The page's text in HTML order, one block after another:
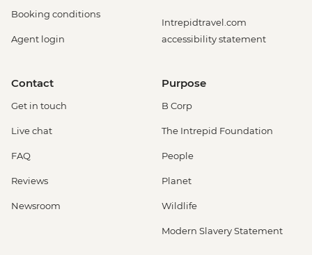
Booking conditions
Agent login
Intrepidtravel.com
accessibility statement
Contact
Get in touch
Live chat
FAQ
Reviews
Newsroom
Purpose
B Corp
The Intrepid Foundation
People
Planet
Wildlife
Modern Slavery Statement